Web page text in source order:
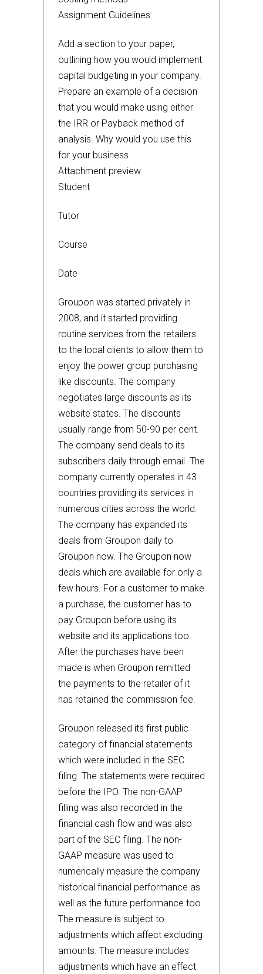
Assignment Guidelines:
Add a section to your paper,
outlining how you would implement
capital budgeting in your company.
Prepare an example of a decision
that you would make using either
the IRR or Payback method of
analysis. Why would you use this
for your business
Attachment preview
Student
Tutor
Course
Date
Groupon was started privately in
2008, and it started providing
routine services from the retailers
to the local clients to allow them to
enjoy the power group purchasing
like discounts. The company
negotiates large discounts as its
website states. The discounts
usually range from 50-90 per cent.
The company send deals to its
subscribers daily through email. The
company currently operates in 43
countries providing its services in
numerous cities across the world.
The company has expanded its
deals from Groupon daily to
Groupon now. The Groupon now
deals which are available for only a
few hours. For a customer to make
a purchase, the customer has to
pay Groupon before using its
website and its applications too.
After the purchases have been
made is when Groupon remitted
the payments to the retailer of it
has retained the commission fee.
Groupon released its first public
category of financial statements
which were included in the SEC
filing. The statements were required
before the IPO. The non-GAAP
filling was also recorded in the
financial cash flow and was also
part of the SEC filing. The non-
GAAP measure was used to
numerically measure the company
historical financial performance as
well as the future performance too.
The measure is subject to
adjustments which affect excluding
amounts. The measure includes
adjustments which have an effect